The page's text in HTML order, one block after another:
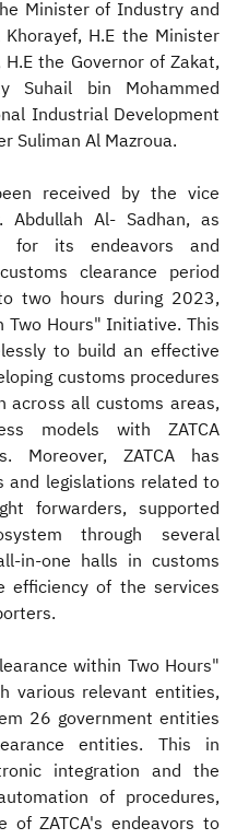
Minister of Industry and
H.E the Minister
the Governor of Zakat,
Suhail bin Mohammed
Industrial Development
Suliman Al Mazroua.
received by the vice
Abdullah Al- Sadhan, as
for its endeavors and
clearance period
two hours during 2023,
Two Hours" Initiative. This
to build an effective
customs procedures
across all customs areas,
models with ZATCA
Moreover, ZATCA has
and legislations related to
forwarders, supported
through several
in-one halls in customs
of the services
within Two Hours"
various relevant entities,
26 government entities
entities. This in
integration and the
of procedures,
ZATCA's endeavors to